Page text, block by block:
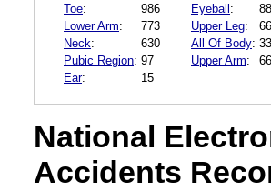
Toe: 986 Eyeball:
Lower Arm: 773 Upper Leg:
Neck: 630 All Of Body:
Pubic Region: 97 Upper Arm:
66
Ear: 15
National
Accidents